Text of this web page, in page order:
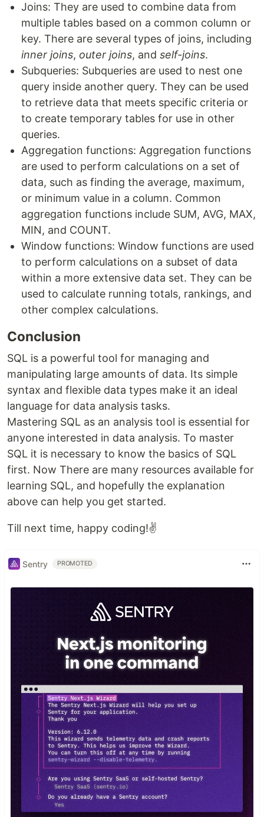
Joins: They are used to combine data from
multiple tables based on a common column or
key. There are several types of joins, including
inner joins, outer joins, and self-joins.
Subqueries: Subqueries are used to nest one
query inside another query. They can be used
to retrieve data that meets specific criteria or
to create temporary tables for use in other
queries.
Aggregation functions: Aggregation functions
are used to perform calculations on a set of
data, such as finding the average, maximum,
or minimum value in a column. Common
aggregation functions include SUM, AVG, MAX,
MIN, and COUNT.
Window functions: Window functions are used
to perform calculations on a subset of data
within a more extensive data set. They can be
used to calculate running totals, rankings, and
other complex calculations.
Conclusion
SQL is a powerful tool for managing and
manipulating large amounts of data. Its simple
syntax and flexible data types make it an ideal
language for data analysis tasks.
Mastering SQL as an analysis tool is essential for
anyone interested in data analysis. To master
SQL it is necessary to know the basics of SQL
first. Now There are many resources available for
learning SQL, and hopefully the explanation
above can help you get started.
Till next time, happy coding!✌️
Sentry PROMOTED